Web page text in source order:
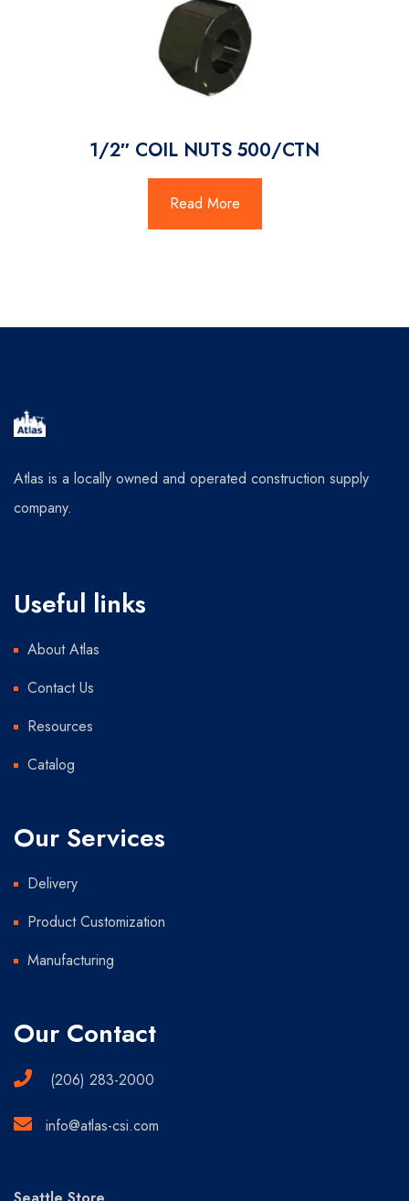
1/2″ COIL NUTS 500/CTN
Read More
Atlas is a locally owned and operated construction supply
company.
Useful links
About Atlas
Contact Us
Resources
Catalog
Our Services
Delivery
Product Customization
Manufacturing
Our Contact
(206) 283-2000
info@atlas-csi.com